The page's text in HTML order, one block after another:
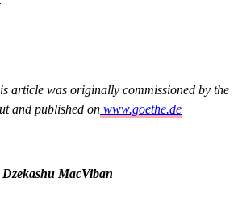
article was originally commissioned by the
and published on www.goethe.de
Dzekashu MacViban